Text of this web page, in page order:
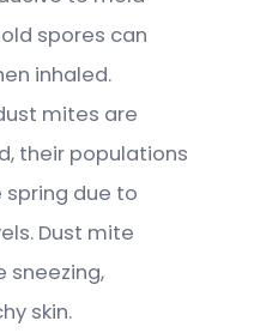
spores can
inhaled.
mites are
their populations
spring due to
Dust mite
sneezing,
skin.